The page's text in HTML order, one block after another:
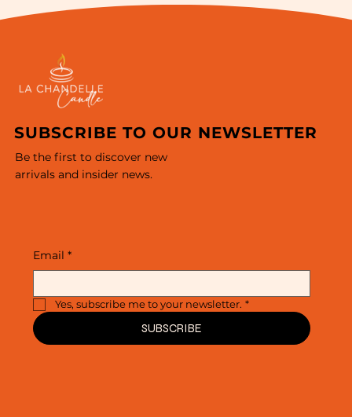
SUBSCRIBE TO OUR NEWSLETTER
Be the first to discover new
arrivals and insider news.
Email *
Yes, subscribe me to your newsletter. *
SUBSCRIBE